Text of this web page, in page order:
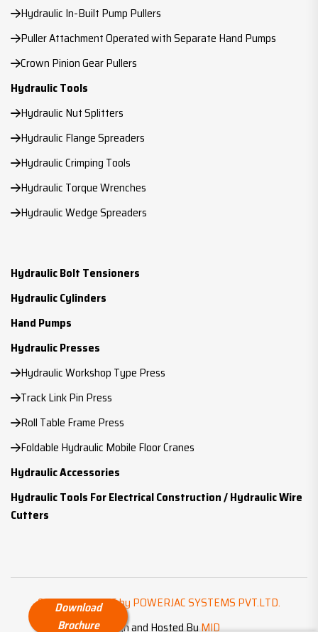
Hydraulic In-Built Pump Pullers
Puller Attachment Operated with Separate Hand Pumps
Crown Pinion Gear Pullers
Hydraulic Tools
Hydraulic Nut Splitters
Hydraulic Flange Spreaders
Hydraulic Crimping Tools
Hydraulic Torque Wrenches
Hydraulic Wedge Spreaders
Hydraulic Bolt Tensioners
Hydraulic Cylinders
Hand Pumps
Hydraulic Presses
Hydraulic Workshop Type Press
Track Link Pin Press
Roll Table Frame Press
Foldable Hydraulic Mobile Floor Cranes
Hydraulic Accessories
Hydraulic Tools For Electrical Construction / Hydraulic Wire
Cutters
Copyright ©2026 by POWERJAC SYSTEMS PVT.LTD.
Design and Hosted ByMID
Download
Brochure